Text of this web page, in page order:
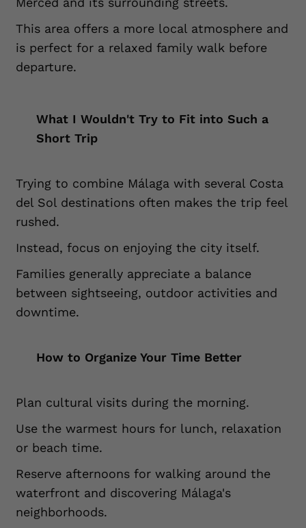
This area offers a more local atmosphere and
is perfect for a relaxed family walk before
departure.
What I Wouldn't Try to Fit into Such a
Short Trip
Trying to combine Málaga with several Costa
del Sol destinations often makes the trip feel
rushed.
Instead, focus on enjoying the city itself.
Families generally appreciate a balance
between sightseeing, outdoor activities and
downtime.
How to Organize Your Time Better
Plan cultural visits during the morning.
Use the warmest hours for lunch, relaxation
or beach time.
Reserve afternoons for walking around the
waterfront and discovering Málaga's
neighborhoods.